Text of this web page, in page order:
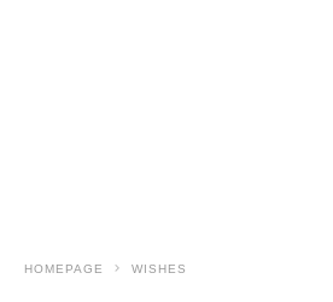
HOMEPAGE WISHES